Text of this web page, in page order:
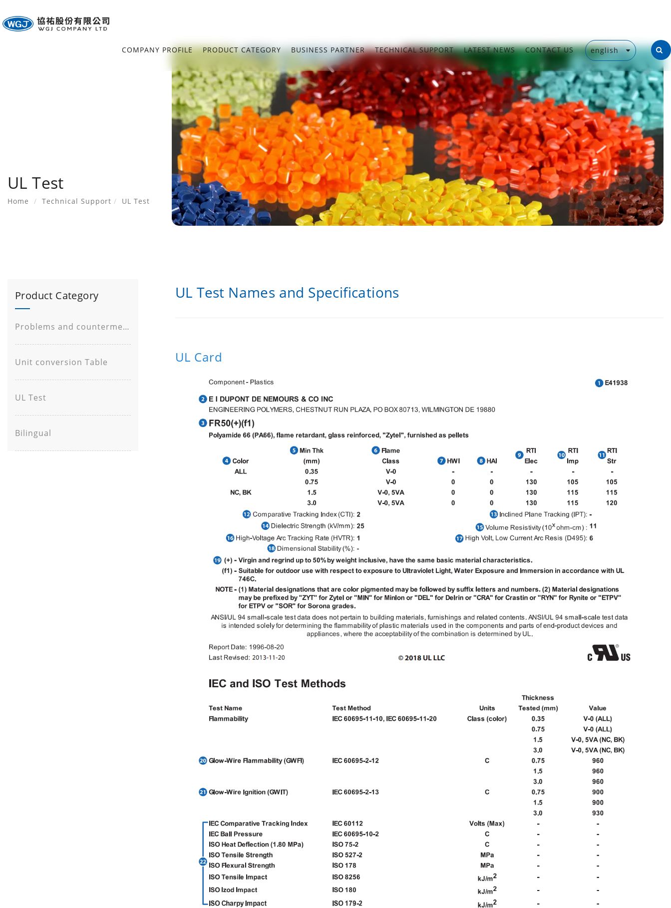
COMPANY PROFILE PRODUCT CATEGORY BUSINESS PARTNER TECHNICAL SUPPORT LATEST NEWS CONTACT US english
UL Test
Home Technical Support UL Test
Product Category
Problems and countermeasures
Unit conversion Table
UL Test
Bilingual
UL Test Names and Specifications
UL Card